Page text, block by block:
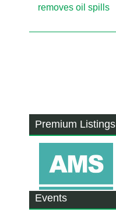
removes oil spills
Premium Listings
Events